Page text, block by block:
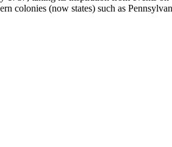
colonies (now states) such as